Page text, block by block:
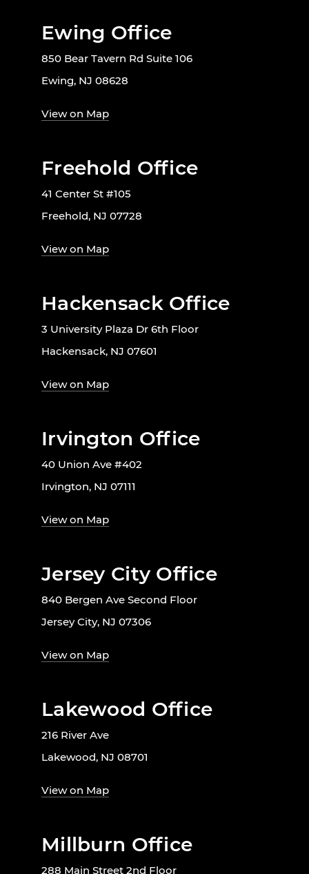
Ewing Office
850 Bear Tavern Rd Suite 106
Ewing, NJ 08628
View on Map
Freehold Office
41 Center St #105
Freehold, NJ 07728
View on Map
Hackensack Office
3 University Plaza Dr 6th Floor
Hackensack, NJ 07601
View on Map
Irvington Office
40 Union Ave #402
Irvington, NJ 07111
View on Map
Jersey City Office
840 Bergen Ave Second Floor
Jersey City, NJ 07306
View on Map
Lakewood Office
216 River Ave
Lakewood, NJ 08701
View on Map
Millburn Office
288 Main Street 2nd Floor